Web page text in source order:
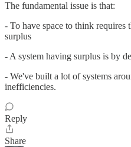
The fundamental issue is that:
- To have space to think requires
surplus
- A system having surplus is by
- We've built a lot of systems
inefficiencies.
Reply
Share